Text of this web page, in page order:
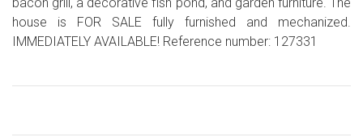
house is FOR SALE fully furnished and mechanized.
IMMEDIATELY AVAILABLE! Reference number: 127331